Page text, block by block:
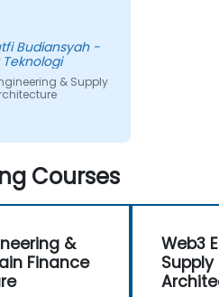
Budiansyah -
Teknologi
& Supply
Courses
&
Finance
Web3